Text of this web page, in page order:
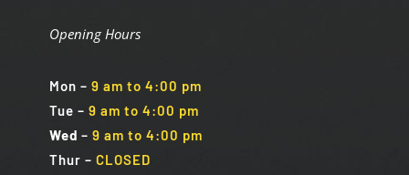
Opening Hours
Mon – 9 am to 4:00 pm
Tue – 9 am to 4:00 pm
Wed – 9 am to 4:00 pm
Thur – CLOSED